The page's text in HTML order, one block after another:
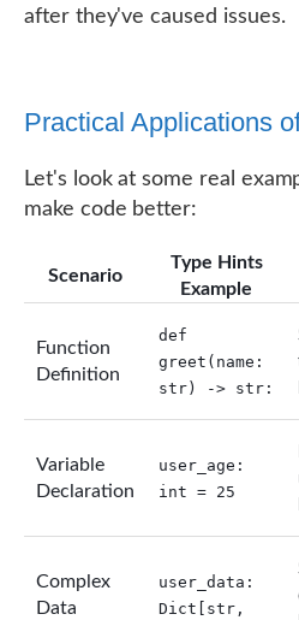
after they've caused issues.
Practical Applications
Let's look at some real
make code better:
Scenario
Type Hints
Example
Function
Definition
def
greet(name:
str) -> str:
Variable
Declaration
user_age:
int = 25
Complex
Data
user_data:
Dict[str,